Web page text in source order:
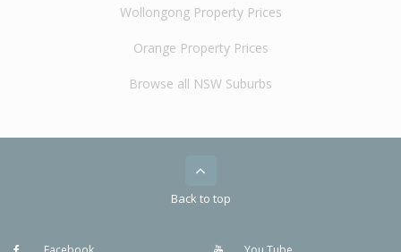
Wollongong Property Prices
Orange Property Prices
Browse all NSW Suburbs
Back to top